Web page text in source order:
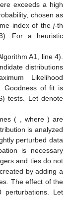
exceeds a high
chosen as
index of thej-th
For a heuristic
A1, line 4).
distributions
Likelihood
Goodness of fit is
tests. Let denote
( , where ) are
is analyzed
perturbed data
is necessary
and ties do not
by adding a
The effect of the
perturbations. Let